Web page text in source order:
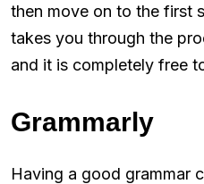
then move on to the first
takes you through the
and it is completely free
Grammarly
Having a good grammar